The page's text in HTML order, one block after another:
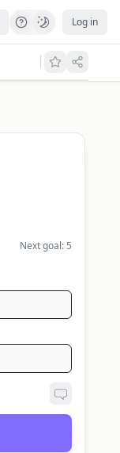
Log in
Next goal: 5